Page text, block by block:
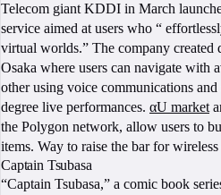
Telecom giant KDDI in March
service aimed at users who “
virtual worlds.” The company created
Osaka where users can navigate with
other using voice communications
degree live performances. αU market
the Polygon network, allow users to
items. Way to raise the bar for
Captain Tsubasa
“Captain Tsubasa,” a comic book